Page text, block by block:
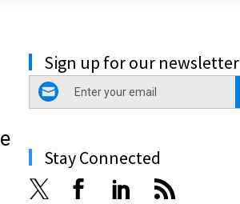
Sign up for our newsletter
email
Stay Connected